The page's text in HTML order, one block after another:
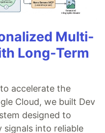
Multi-
Long-Term
accelerate the
Cloud, we built Dev
designed to
into reliable